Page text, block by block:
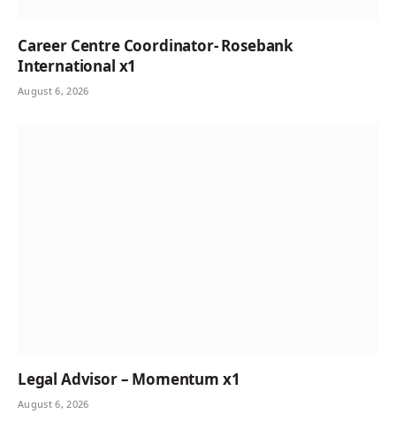
Career Centre Coordinator- Rosebank
International x1
August 6, 2026
Legal Advisor – Momentum x1
August 6, 2026